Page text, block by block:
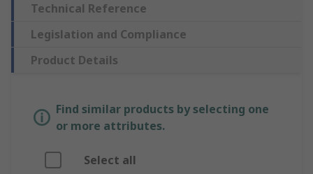
Technical Reference
Legislation and Compliance
Product Details
Find similar products by selecting one
or more attributes.
Select all